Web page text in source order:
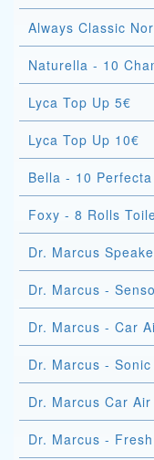
Always Classic
Naturella - 10
Lyca Top Up 5€
Lyca Top Up 10€
Bella - 10
Foxy - 8 Rolls
Dr. Marcus
Dr. Marcus -
Dr. Marcus - Car
Dr. Marcus -
Dr. Marcus Car
Dr. Marcus -